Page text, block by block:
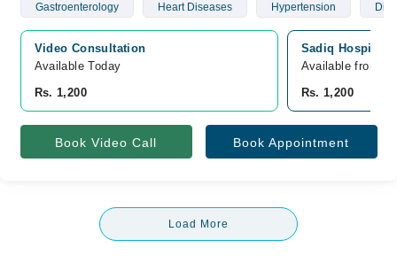
Gastroenterology Heart Diseases Hypertension
Video Consultation
Available Today
Rs. 1,200
Sadiq Hospital,
Available from
Rs. 1,200
Book Video Call Book Appointment
Load More